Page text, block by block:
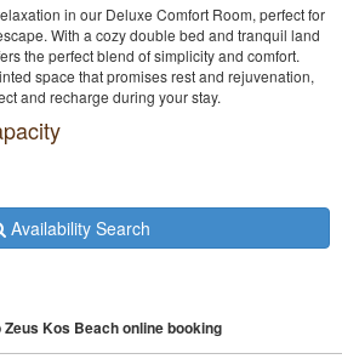
in our Deluxe Comfort Room, perfect for
With a cozy double bed and tranquil land
the perfect blend of simplicity and comfort.
space that promises rest and rejuvenation,
and recharge during your stay.
Availability Search
Zeus Kos Beach online booking